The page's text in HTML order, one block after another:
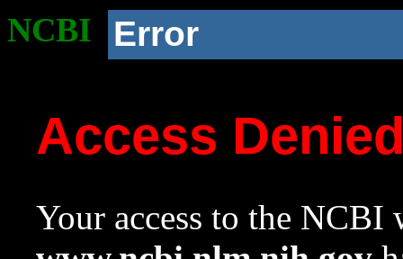
NCBI Error
Access
Your access to the NCBI